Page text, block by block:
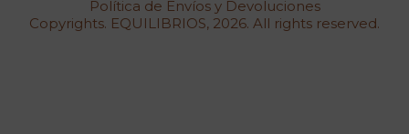
Copyrights. EQUILIBRIOS, 2026. All rights reserved.
Política de Envíos y Devoluciones